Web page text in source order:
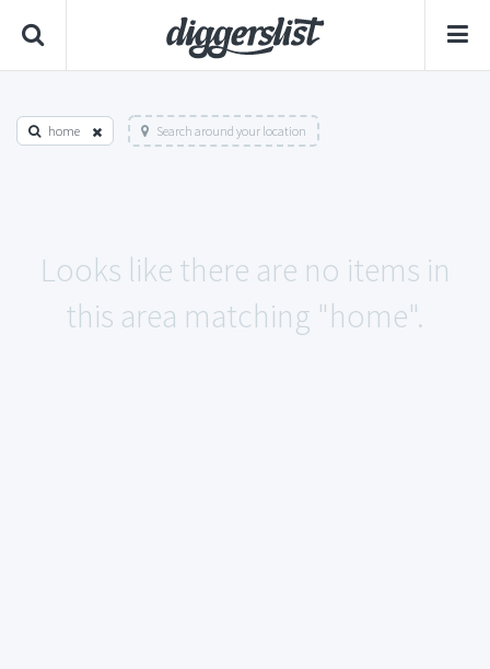
home Search around your location
Looks like there are no items in
this area matching "home".